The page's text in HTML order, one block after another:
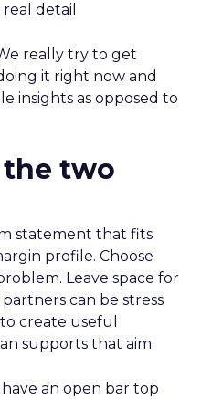
detail
really try to get
it right now and
insights as opposed to
two
statement that fits
profile. Choose
Leave space for
can be stress
create useful
supports that aim.
an open bar top